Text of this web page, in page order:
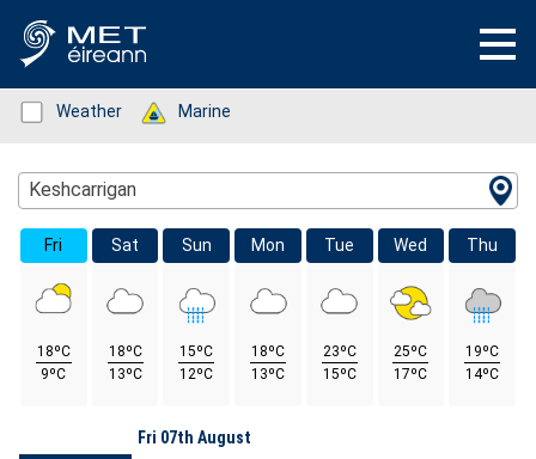
Status: Green
Weather Status: Green
Marine
Location Search
Keshcarrigan
Fri
18ºC
9ºC
Sat
18ºC
13ºC
Sun
15ºC
12ºC
Mon
18ºC
13ºC
Tue
23ºC
15ºC
Wed
25ºC
17ºC
Thu
19ºC
14ºC
Fri 07th August